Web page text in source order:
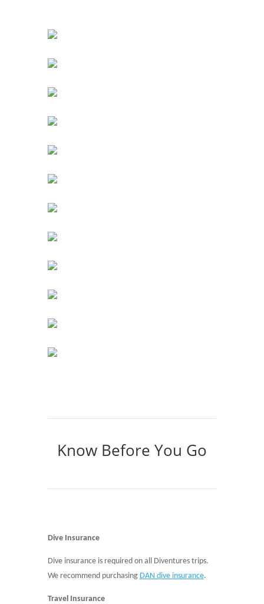
Know Before You Go
Dive Insurance
Dive insurance is required on all Diventures trips.
We recommend purchasing DAN dive insurance.
Travel Insurance